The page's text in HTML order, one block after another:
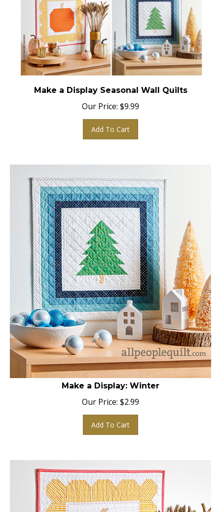
Make a Display Seasonal Wall Quilts
Our Price: $9.99
Add To Cart
Make a Display: Winter
Our Price: $2.99
Add To Cart